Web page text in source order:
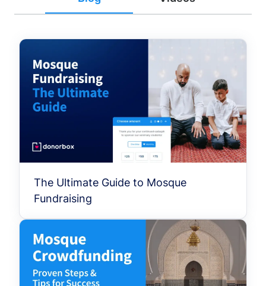
The Ultimate Guide to Mosque
Fundraising